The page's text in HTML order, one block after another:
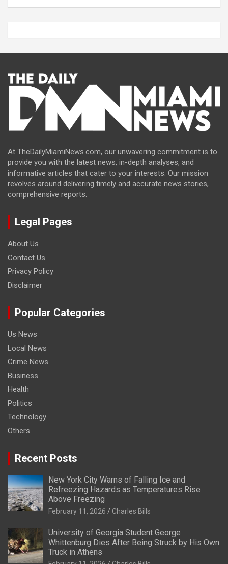
At TheDailyMiamiNews.com, our unwavering commitment is to
provide you with the latest news, in-depth analyses, and
informative articles that cater to your interests. Our mission
revolves around delivering timely and accurate news stories,
comprehensive reports.
Legal Pages
About Us
Contact Us
Privacy Policy
Disclaimer
Popular Categories
Us News
Local News
Crime News
Business
Health
Politics
Technology
Others
Recent Posts
New York City Warns of Falling Ice and
Refreezing Hazards as Temperatures Rise
Above Freezing
February 11, 2026 Charles Bills
University of Georgia Student George
Whittenburg Dies After Being Struck by His Own
Truck in Athens